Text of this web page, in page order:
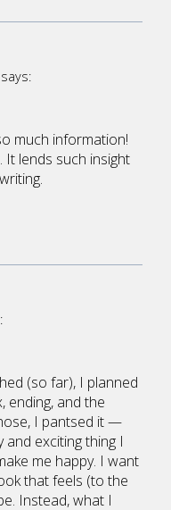
says:
much information!
It lends such insight
(so far), I planned
ending, and the
I pantsed it —
exciting thing I
me happy. I want
that feels (to the
Instead, what I